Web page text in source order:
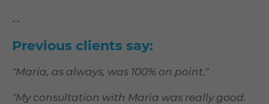
--
Previous clients say:
"Maria, as always, was 100% on point."
"My consultation with Maria was really good.